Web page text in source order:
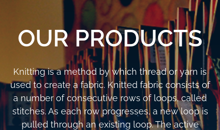
OUR PRODUCTS
Knitting is a method by which thread or yarn is
used to create a fabric. Knitted fabric consists of
a number of consecutive rows of loops, called
stitches. As each row progresses, a new loop is
pulled through an existing loop. The active